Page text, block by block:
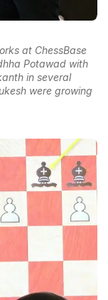
at ChessBase
Potawad with
in several
were growing